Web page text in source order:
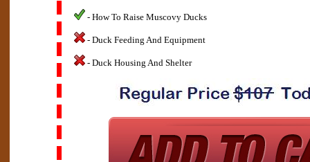
- How To Raise Muscovy Ducks
- Duck Feeding And Equipment
- Duck Housing And Shelter